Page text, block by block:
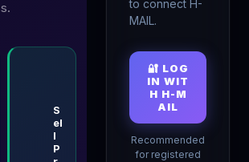
S
el
l
P
to connect H-
MAIL.
🔐 LOG
IN WIT
H H-M
AIL
Recommended
for registered